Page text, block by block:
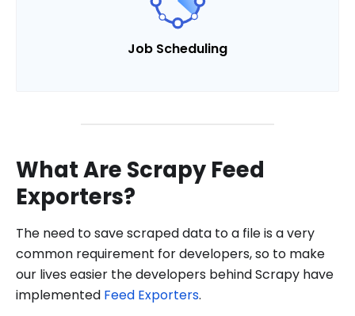
Job Scheduling
What Are Scrapy Feed
Exporters?
The need to save scraped data to a file is a very
common requirement for developers, so to make
our lives easier the developers behind Scrapy have
implemented Feed Exporters.